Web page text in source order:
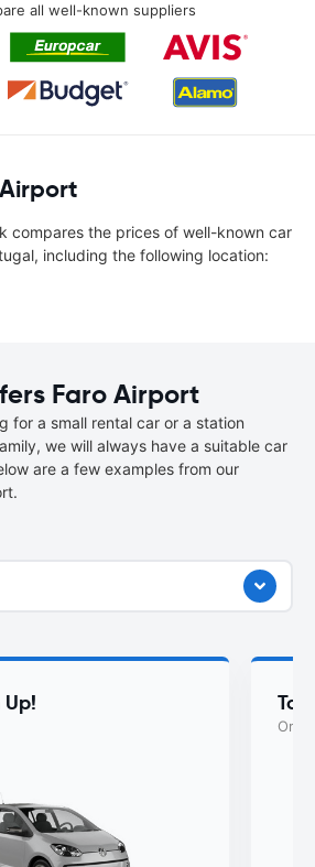
all well-known suppliers
compares the prices of well-known car
including the following location:
Faro Airport
for a small rental car or a station
we will always have a suitable car
are a few examples from our
Or